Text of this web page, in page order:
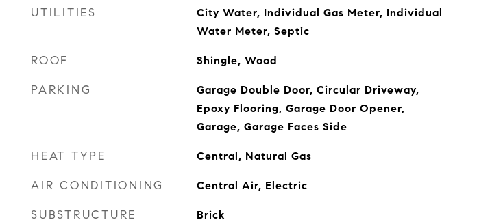
UTILITIES
City Water, Individual Gas Meter, Individual
Water Meter, Septic
ROOF Shingle, Wood
PARKING
Garage Double Door, Circular Driveway,
Epoxy Flooring, Garage Door Opener,
Garage, Garage Faces Side
HEAT TYPE Central, Natural Gas
AIR CONDITIONING Central Air, Electric
SUBSTRUCTURE Brick